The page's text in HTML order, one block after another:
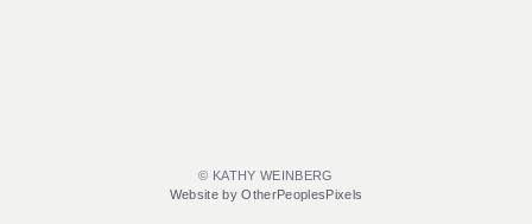
© KATHY WEINBERG
Website by OtherPeoplesPixels